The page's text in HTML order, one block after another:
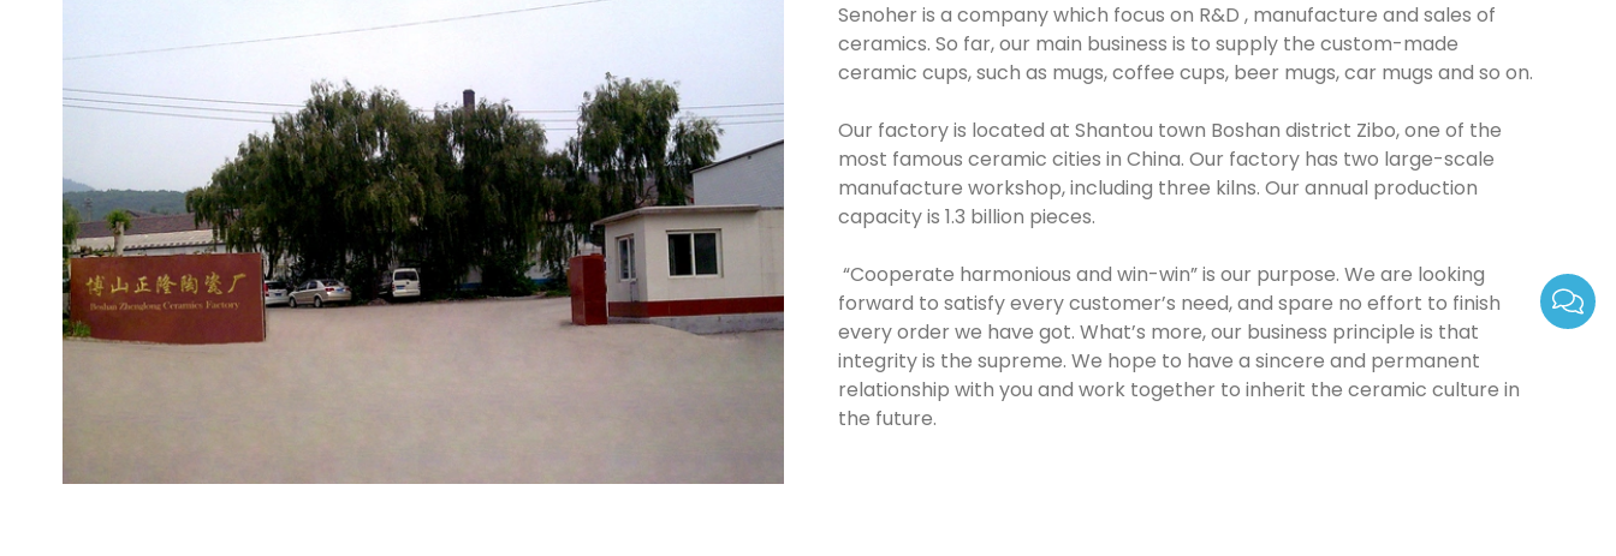
Senoher is a company which focus on R&D , manufacture and sales of
ceramics. So far, our main business is to supply the custom-made
ceramic cups, such as mugs, coffee cups, beer mugs, car mugs and so on.
Our factory is located at Shantou town Boshan district Zibo, one of the
most famous ceramic cities in China. Our factory has two large-scale
manufacture workshop, including three kilns. Our annual production
capacity is 1.3 billion pieces.
“Cooperate harmonious and win-win” is our purpose. We are looking
forward to satisfy every customer’s need, and spare no effort to finish
every order we have got. What’s more, our business principle is that
integrity is the supreme. We hope to have a sincere and permanent
relationship with you and work together to inherit the ceramic culture in
the future.